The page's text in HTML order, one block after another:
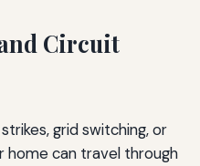
Circuit
grid switching, or
home can travel through